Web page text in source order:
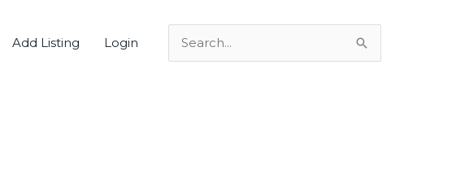
Add Listing Login
Search
for: